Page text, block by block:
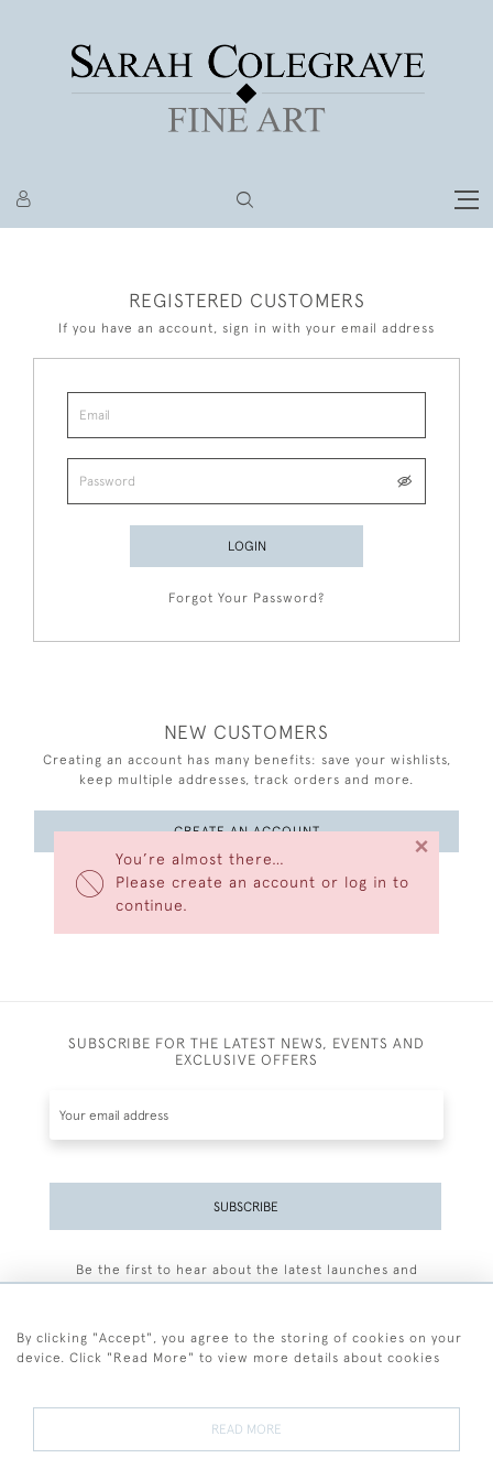
You’re almost there…
Please create an account or log in to
continue.
×
REGISTERED CUSTOMERS
If you have an account, sign in with your email address
LOGIN
Forgot Your Password?
NEW CUSTOMERS
Creating an account has many benefits: save your wishlists,
keep multiple addresses, track orders and more.
CREATE AN ACCOUNT
SUBSCRIBE FOR THE LATEST NEWS, EVENTS AND
EXCLUSIVE OFFERS
SUBSCRIBE
Be the first to hear about the latest launches and
By clicking "Accept", you agree to the storing of cookies on your
device. Click "Read More" to view more details about cookies
READ MORE